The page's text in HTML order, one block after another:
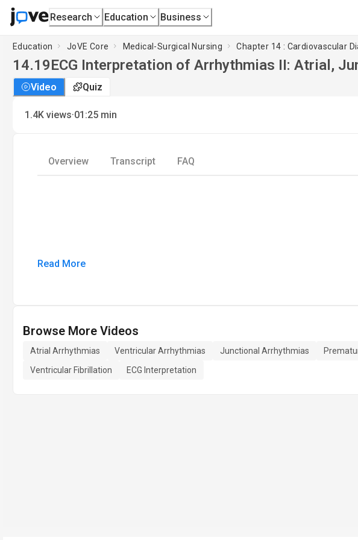
Research Education Business
Education JoVE Core Medical-Surgical Nursing Chapter 14 : Cardiovascular
14.19ECG Interpretation of Arrhythmias II: Atrial,
Video Quiz
1.4K views·01:25 min
Overview Transcript FAQ
Read More
Browse More Videos
Atrial Arrhythmias Ventricular Arrhythmias Junctional Arrhythmias
Ventricular Fibrillation
ECG Interpretation